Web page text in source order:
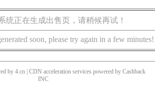
统正在生成出售页，请稍候再试！
soon, please try again in a few minutes!
by 4.cn | CDN acceleration services powered by Cashback
INC